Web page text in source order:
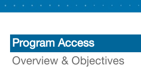
Program Access
Overview & Objectives